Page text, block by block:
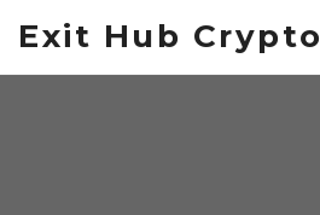
Exit Hub Crypto